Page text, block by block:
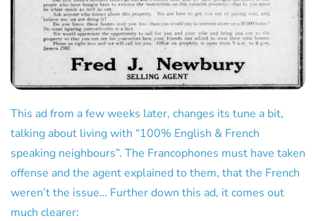
This ad from a few weeks later, changes its tune a bit,
talking about living with “100% English & French
speaking neighbours”. The Francophones must have taken
offense and the agent explained to them, that the French
weren’t the issue… Further down this ad, it comes out
much clearer: